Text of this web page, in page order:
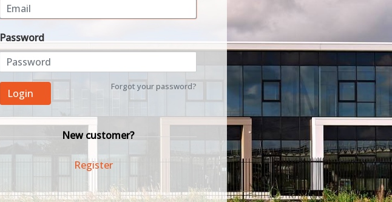
Password
Forgot your password?
Login
New customer?
Register